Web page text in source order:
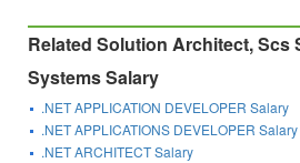
Related Solution Architect, Scs
Systems Salary
.NET APPLICATION DEVELOPER Salary
.NET APPLICATIONS DEVELOPER Salary
.NET ARCHITECT Salary